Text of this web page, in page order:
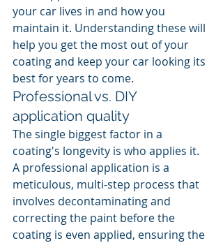
your car lives in and how you
maintain it. Understanding these will
help you get the most out of your
coating and keep your car looking its
best for years to come.
Professional vs. DIY
application quality
The single biggest factor in a
coating's longevity is who applies it.
A professional application is a
meticulous, multi-step process that
involves decontaminating and
correcting the paint before the
coating is even applied, ensuring the